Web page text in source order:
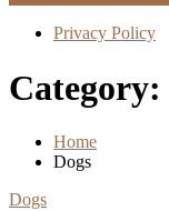
Privacy Policy
Category:
Home
Dogs
Dogs